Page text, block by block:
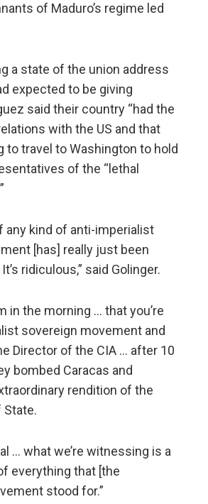
of Maduro’s regime led
a state of the union address
expected to be giving
said their country “had the
with the US and that
to travel to Washington to hold
of the “lethal
any kind of anti-imperialist
[has] really just been
ridiculous,” said Golinger.
in the morning … that you’re
sovereign movement and
Director of the CIA … after 10
bombed Caracas and
rendition of the
State.
… what we’re witnessing is a
everything that [the
stood for.”